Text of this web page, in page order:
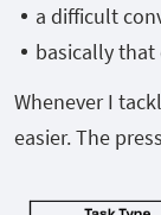
a difficult
basically
Whenever I
easier. The